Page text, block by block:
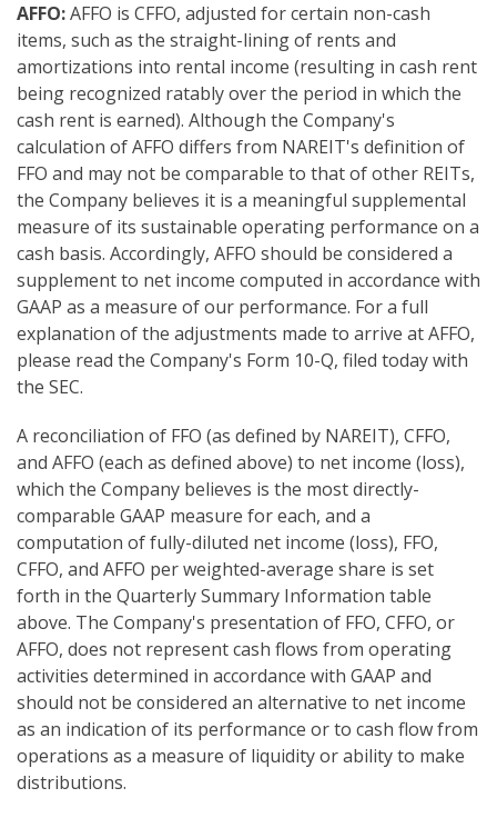
AFFO:AFFO is CFFO, adjusted for certain non-cash
items, such as the straight-lining of rents and
amortizations into rental income (resulting in cash rent
being recognized ratably over the period in which the
cash rent is earned). Although the Company's
calculation of AFFO differs from NAREIT's definition of
FFO and may not be comparable to that of other REITs,
the Company believes it is a meaningful supplemental
measure of its sustainable operating performance on a
cash basis. Accordingly, AFFO should be considered a
supplement to net income computed in accordance with
GAAP as a measure of our performance. For a full
explanation of the adjustments made to arrive at AFFO,
please read the Company's Form 10-Q, filed today with
the SEC.
A reconciliation of FFO (as defined by NAREIT), CFFO,
and AFFO (each as defined above) to net income (loss),
which the Company believes is the most directly-
comparable GAAP measure for each, and a
computation of fully-diluted net income (loss), FFO,
CFFO, and AFFO per weighted-average share is set
forth in the Quarterly Summary Information table
above. The Company's presentation of FFO, CFFO, or
AFFO, does not represent cash flows from operating
activities determined in accordance with GAAP and
should not be considered an alternative to net income
as an indication of its performance or to cash flow from
operations as a measure of liquidity or ability to make
distributions.